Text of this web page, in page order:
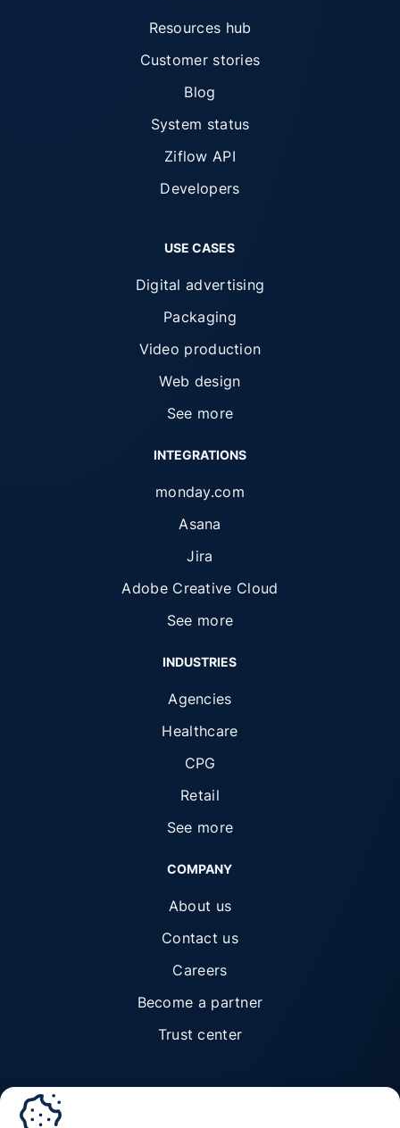
Resources hub
Customer stories
Blog
System status
Ziflow API
Developers
USE CASES
Digital advertising
Packaging
Video production
Web design
See more
INTEGRATIONS
monday.com
Asana
Jira
Adobe Creative Cloud
See more
INDUSTRIES
Agencies
Healthcare
CPG
Retail
See more
COMPANY
About us
Contact us
Careers
Become a partner
Trust center